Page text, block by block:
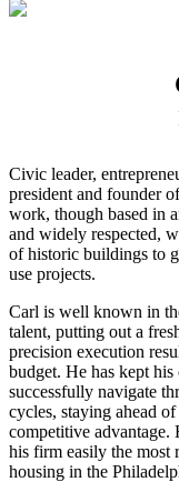
Civic leader,
president and founder
work, though based in
and widely respected,
of historic buildings to
use projects.
Carl is well known in
talent, putting out a
precision execution
budget. He has kept
successfully navigate
cycles, staying ahead
competitive advantage.
his firm easily the most
housing in the